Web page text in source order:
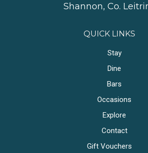
Shannon, Co.
QUICK LINKS
Stay
Dine
Bars
Occasions
Explore
Contact
Gift Vouchers